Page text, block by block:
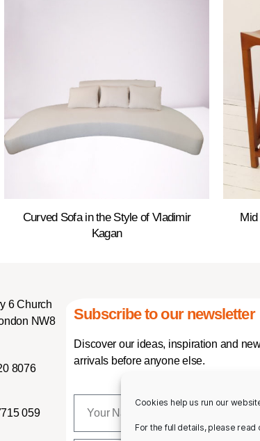
Cookies help us run our
For the full details, please read
Curved Sofa in the Style of Vladimir
Kagan
6 Church
NW8
8076
059
Subscribe to our newsletter
Discover our ideas, inspiration and
arrivals before anyone else.